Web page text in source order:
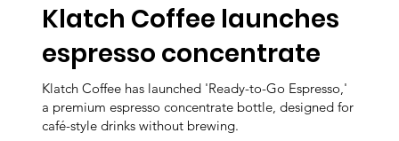
Klatch Coffee launches
espresso concentrate
Klatch Coffee has launched 'Ready-to-Go Espresso,'
a premium espresso concentrate bottle, designed for
café-style drinks without brewing.